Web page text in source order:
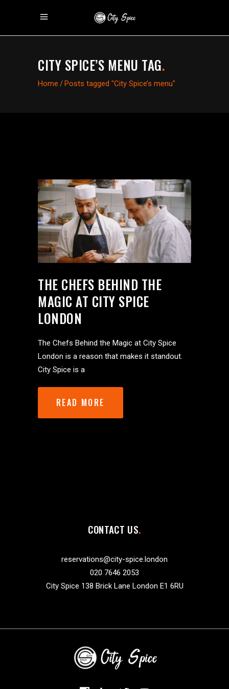
CITY SPICE’S MENU TAG.
Home /Posts tagged "City Spice’s menu"
THE CHEFS BEHIND THE
MAGIC AT CITY SPICE
LONDON
The Chefs Behind the Magic at City Spice
London is a reason that makes it standout.
City Spice is a
READ MORE
CONTACT US
reservations@city-spice.london
020 7646 2053
City Spice 138 Brick Lane London E1 6RU